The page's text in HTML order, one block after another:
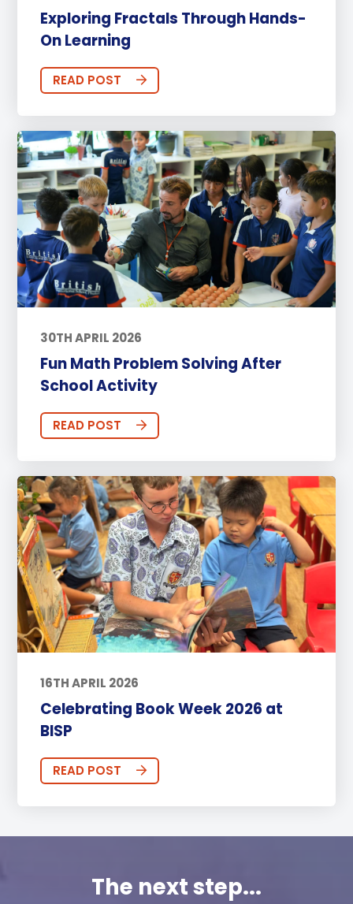
Exploring Fractals Through Hands-
On Learning
READ POST
30TH APRIL 2026
Fun Math Problem Solving After
School Activity
READ POST
16TH APRIL 2026
Celebrating Book Week 2026 at
BISP
READ POST
The next step...